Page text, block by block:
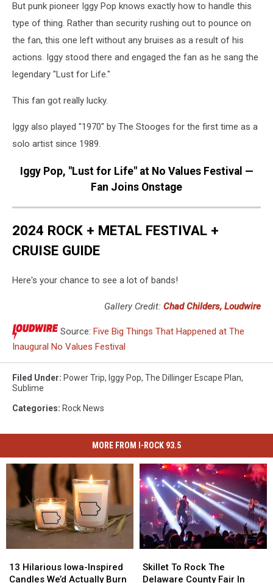
But punk pioneer Iggy Pop knows exactly how to handle this
type of thing. Rather than security rushing out to pounce on
the fan, this one left without any bruises as a result of his
actions. Iggy stood there and engaged the fan as he sang the
legendary "Lust for Life."
This fan got really lucky.
Iggy also played "1970" by The Stooges for the first time as a
solo artist since 1989.
Iggy Pop, "Lust for Life" at No Values Festival —
Fan Joins Onstage
2024 ROCK + METAL FESTIVAL +
CRUISE GUIDE
Here's your chance to see a lot of bands!
Gallery Credit: Chad Childers, Loudwire
Source: Five Big Things That Happened at The
Inaugural No Values Festival
Filed Under: Power Trip, Iggy Pop, The Dillinger Escape Plan,
Sublime
Categories: Rock News
MORE FROM I-ROCK 93.5
Hilarious
Iowa-
13 Hilarious Iowa-Inspired
Candles We’d Actually Burn
Hilarious
Iowa-
To
Rock
Skillet To Rock The
Delaware County Fair In
To
Rock